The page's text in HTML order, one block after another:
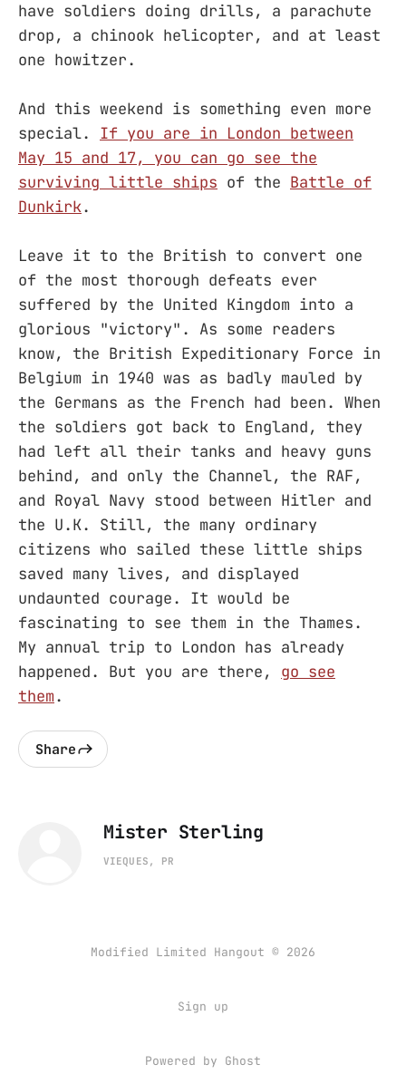
have soldiers doing drills, a parachute
drop, a chinook helicopter, and at least
one howitzer.
And this weekend is something even more
special. If you are in London between
May 15 and 17, you can go see the
surviving little ships of the Battle of
Dunkirk.
Leave it to the British to convert one
of the most thorough defeats ever
suffered by the United Kingdom into a
glorious "victory". As some readers
know, the British Expeditionary Force in
Belgium in 1940 was as badly mauled by
the Germans as the French had been. When
the soldiers got back to England, they
had left all their tanks and heavy guns
behind, and only the Channel, the RAF,
and Royal Navy stood between Hitler and
the U.K. Still, the many ordinary
citizens who sailed these little ships
saved many lives, and displayed
undaunted courage. It would be
fascinating to see them in the Thames.
My annual trip to London has already
happened. But you are there, go see
them.
Share
Mister Sterling
VIEQUES, PR
Modified Limited Hangout © 2026
Sign up
Powered by Ghost